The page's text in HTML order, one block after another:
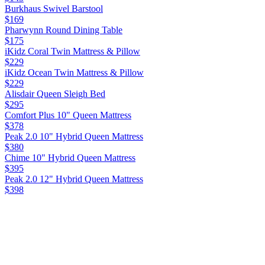
Burkhaus Swivel Barstool
$169
Pharwynn Round Dining Table
$175
iKidz Coral Twin Mattress & Pillow
$229
iKidz Ocean Twin Mattress & Pillow
$229
Alisdair Queen Sleigh Bed
$295
Comfort Plus 10" Queen Mattress
$378
Peak 2.0 10" Hybrid Queen Mattress
$380
Chime 10" Hybrid Queen Mattress
$395
Peak 2.0 12" Hybrid Queen Mattress
$398